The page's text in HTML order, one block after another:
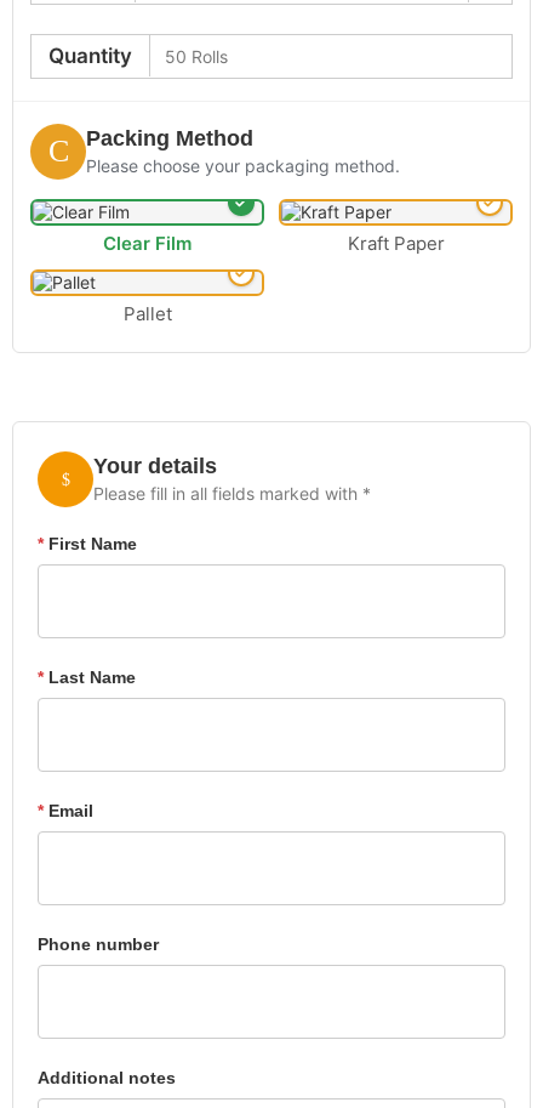
Quantity
Packing Method
Please choose your packaging method.
Clear Film Kraft Paper
Pallet
Your details
Please fill in all fields marked with *
*First Name
*Last Name
*Email
Phone number
Additional notes